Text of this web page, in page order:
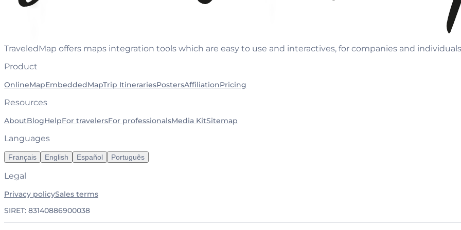
TraveledMap offers maps integration tools which are easy to use and interactives, for companies and individuals
Product
OnlineMapEmbeddedMapTrip ItinerariesPostersAffiliationPricing
Resources
AboutBlogHelpFor travelersFor professionalsMedia KitSitemap
Languages
Français English Español Português
Legal
Privacy policySales terms
SIRET: 83140886900038